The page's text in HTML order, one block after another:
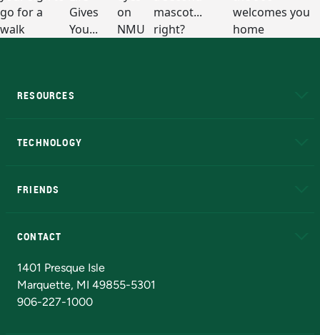
RESOURCES
TECHNOLOGY
FRIENDS
CONTACT
1401 Presque Isle
Marquette, MI 49855-5301
906-227-1000